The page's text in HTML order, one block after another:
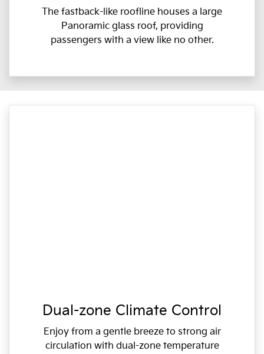
The fastback-like roofline houses a large
Panoramic glass roof, providing
passengers with a view like no other.
Dual-zone Climate Control
Enjoy from a gentle breeze to strong air
circulation with dual-zone temperature